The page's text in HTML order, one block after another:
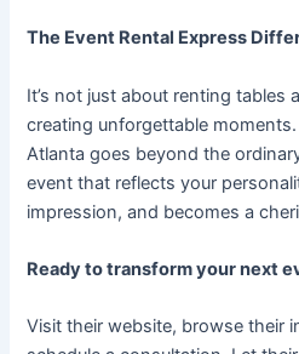
The Event Rental Express
It’s not just about renting tables
creating unforgettable
Atlanta goes beyond the
event that reflects your
impression, and becomes a
Ready to transform your next
Visit their website, browse their